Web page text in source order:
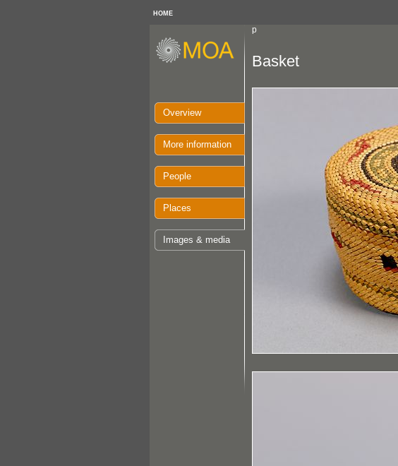
HOME
p
Overview
More information
People
Places
Images & media
Basket